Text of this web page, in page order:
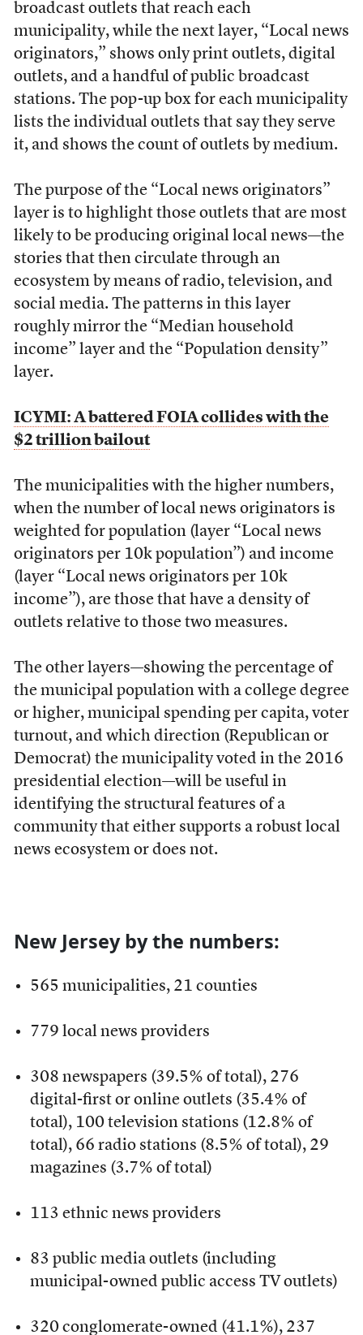
broadcast outlets that reach each
municipality, while the next layer, “Local news
originators,” shows only print outlets, digital
outlets, and a handful of public broadcast
stations. The pop-up box for each municipality
lists the individual outlets that say they serve
it, and shows the count of outlets by medium.
The purpose of the “Local news originators”
layer is to highlight those outlets that are most
likely to be producing original local news—the
stories that then circulate through an
ecosystem by means of radio, television, and
social media. The patterns in this layer
roughly mirror the “Median household
income” layer and the “Population density”
layer.
ICYMI: A battered FOIA collides with the
$2 trillion bailout
The municipalities with the higher numbers,
when the number of local news originators is
weighted for population (layer “Local news
originators per 10k population”) and income
(layer “Local news originators per 10k
income”), are those that have a density of
outlets relative to those two measures.
The other layers—showing the percentage of
the municipal population with a college degree
or higher, municipal spending per capita, voter
turnout, and which direction (Republican or
Democrat) the municipality voted in the 2016
presidential election—will be useful in
identifying the structural features of a
community that either supports a robust local
news ecosystem or does not.
New Jersey by the numbers:
565 municipalities, 21 counties
779 local news providers
308 newspapers (39.5% of total), 276
digital-first or online outlets (35.4% of
total), 100 television stations (12.8% of
total), 66 radio stations (8.5% of total), 29
magazines (3.7% of total)
113 ethnic news providers
83 public media outlets (including
municipal-owned public access TV outlets)
320 conglomerate-owned (41.1%), 237